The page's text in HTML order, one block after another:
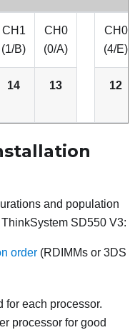
CH1
(1/B)
CH0
(0/A)
CH0
(4/E)
14 13 12
and population
ThinkSystem SD550 V3:
order (RDIMMs or 3DS
for each processor.
processor for good